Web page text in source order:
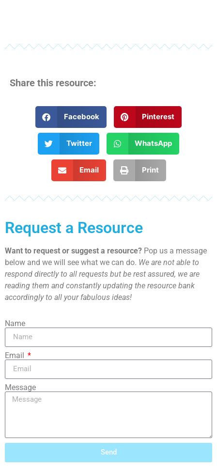
Share this resource:
Facebook Pinterest
Twitter WhatsApp
Email Print
Request a Resource
Want to request or suggest a resource? Pop us a message
below and we will see what we can do. We are not able to
respond directly to all requests but be rest assured, we are
reading them and constantly updating the resource bank
accordingly to all your fabulous ideas!
Name
Email
Message
Send